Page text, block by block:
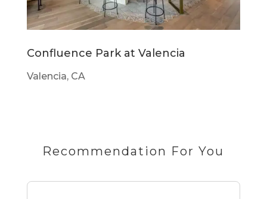
Confluence Park at Valencia
Valencia, CA
Recommendation For You